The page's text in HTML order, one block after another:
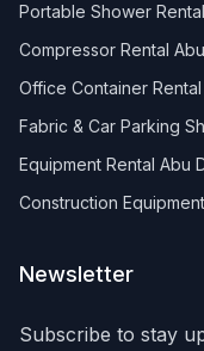
Portable Shower
Compressor Rental
Office Container
Fabric & Car Parking
Equipment Rental Abu
Construction
Newsletter
Subscribe to stay